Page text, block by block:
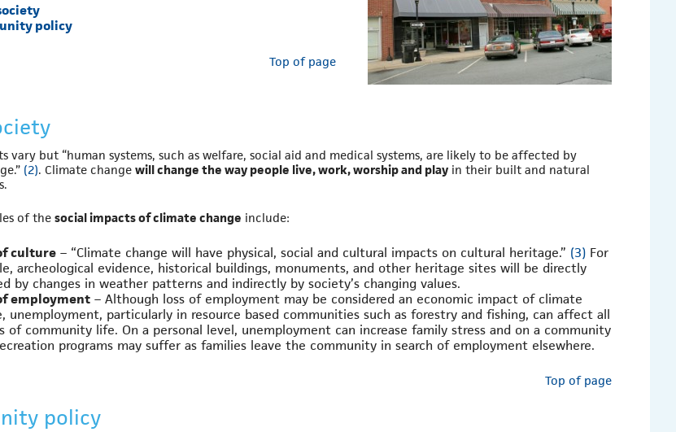
policy
Top of page
vary but “human systems, such as welfare, social aid and medical systems, are likely to be affected by
(2). Climate changewill change the way people live, work, worship and play in their built and natural
of thesocial impacts of climate change include:
culture – “Climate change will have physical, social and cultural impacts on cultural heritage.” (3) For
archeological evidence, historical buildings, monuments, and other heritage sites will be directly
by changes in weather patterns and indirectly by society’s changing values.
employment – Although loss of employment may be considered an economic impact of climate
unemployment, particularly in resource based communities such as forestry and fishing, can affect all
of community life. On a personal level, unemployment can increase family stress and on a community
programs may suffer as families leave the community in search of employment elsewhere.
Top of page
policy